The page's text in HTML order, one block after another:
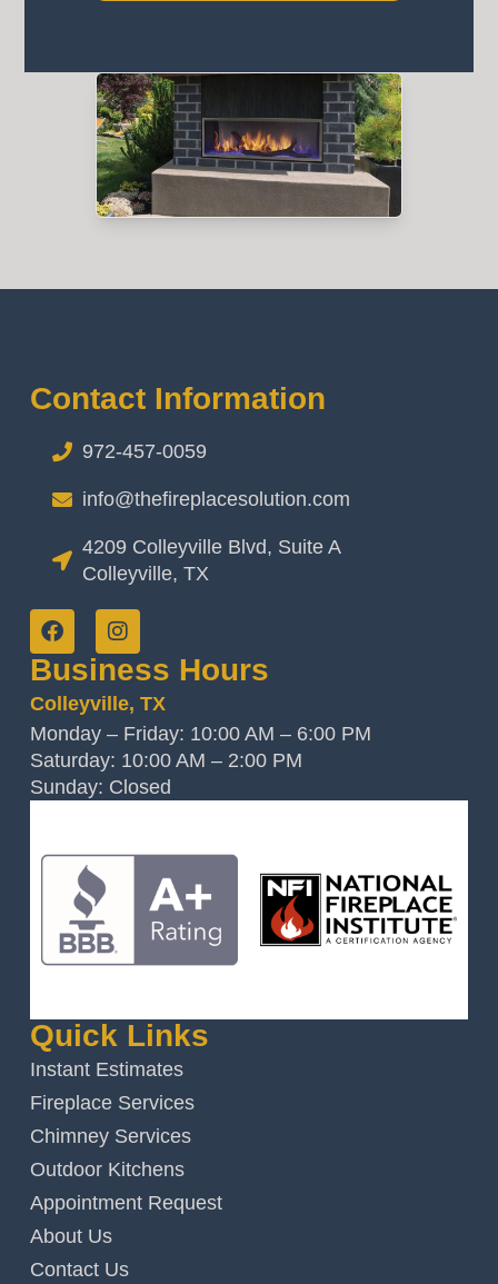
Contact Information
972-457-0059
info@thefireplacesolution.com
4209 Colleyville Blvd, Suite A
Colleyville, TX
Business Hours
Colleyville, TX
Monday – Friday: 10:00 AM – 6:00 PM
Saturday: 10:00 AM – 2:00 PM
Sunday: Closed
Quick Links
Instant Estimates
Fireplace Services
Chimney Services
Outdoor Kitchens
Appointment Request
About Us
Contact Us